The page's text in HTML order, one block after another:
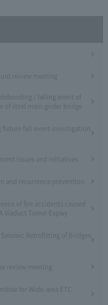
review meeting
/ falling event of
of steel main girder bridge
fall event investigation
issues and initiatives
and recurrence prevention
of fire accidents caused
Viaduct Tomei Expwy
Retrofitting of Bridges
review meeting
for Wide-area ETC